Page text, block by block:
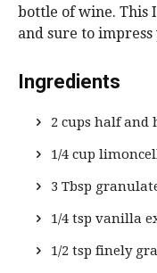
bottle of wine. This
and sure to impress
Ingredients
2 cups half and
1/4 cup
3 Tbsp
1/4 tsp vanilla
1/2 tsp finely